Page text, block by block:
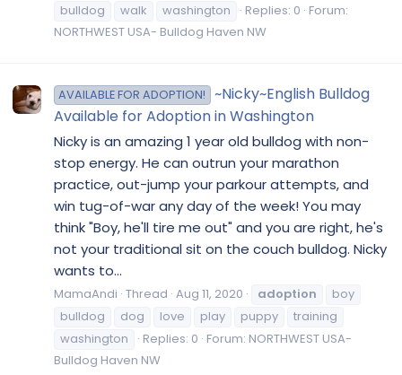
bulldog
walk washington Replies: 0 Forum:
NORTHWEST USA- Bulldog Haven NW
AVAILABLE FOR ADOPTION!
~Nicky~English Bulldog
Available for Adoption in Washington
Nicky is an amazing 1 year old bulldog with non-
stop energy. He can outrun your marathon
practice, out-jump your parkour attempts, and
win tug-of-war any day of the week! You may
think "Boy, he'll tire me out" and you are right, he's
not your traditional sit on the couch bulldog. Nicky
wants to...
MamaAndi Thread Aug 11, 2020 adoption
boy
bulldog
dog love play puppy
training
washington
Replies: 0 Forum: NORTHWEST USA-
Bulldog Haven NW